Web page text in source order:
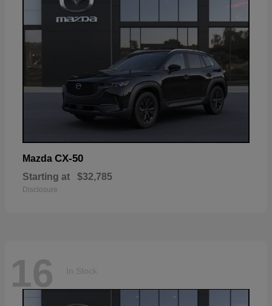
Mazda CX-50
Starting at $32,785
Disclosure
16 In Stock